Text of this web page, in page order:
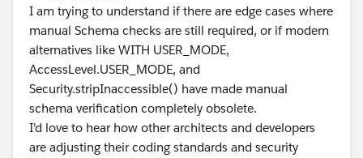
I am trying to understand if there are edge cases where
manual Schema checks are still required, or if modern
alternatives like WITH USER_MODE,
AccessLevel.USER_MODE, and
Security.stripInaccessible() have made manual
schema verification completely obsolete.
I'd love to hear how other architects and developers
are adjusting their coding standards and security